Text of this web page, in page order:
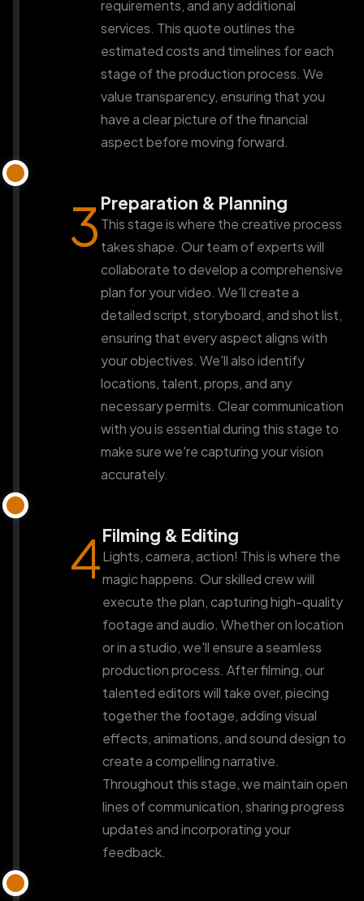
requirements, and any additional
services. This quote outlines the
estimated costs and timelines for each
stage of the production process. We
value transparency, ensuring that you
have a clear picture of the financial
aspect before moving forward.
3Preparation & Planning
This stage is where the creative process
takes shape. Our team of experts will
collaborate to develop a comprehensive
plan for your video. We'll create a
detailed script, storyboard, and shot list,
ensuring that every aspect aligns with
your objectives. We'll also identify
locations, talent, props, and any
necessary permits. Clear communication
with you is essential during this stage to
make sure we're capturing your vision
accurately.
4Filming & Editing
Lights, camera, action! This is where the
magic happens. Our skilled crew will
execute the plan, capturing high-quality
footage and audio. Whether on location
or in a studio, we'll ensure a seamless
production process. After filming, our
talented editors will take over, piecing
together the footage, adding visual
effects, animations, and sound design to
create a compelling narrative.
Throughout this stage, we maintain open
lines of communication, sharing progress
updates and incorporating your
feedback.